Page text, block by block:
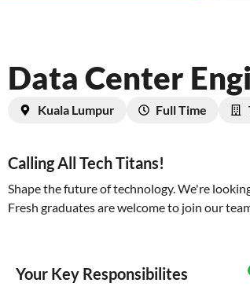
Data Center
Kuala Lumpur Full Time
Calling All Tech Titans!
Shape the future of technology. We're
Fresh graduates are welcome to join our
Your Key Responsibilites